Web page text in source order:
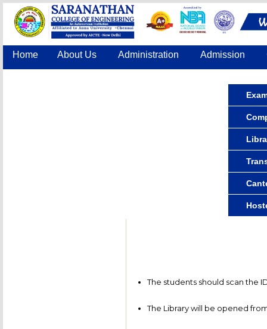
Home About Us Administration Admission
The students should scan the
The Library will be opened